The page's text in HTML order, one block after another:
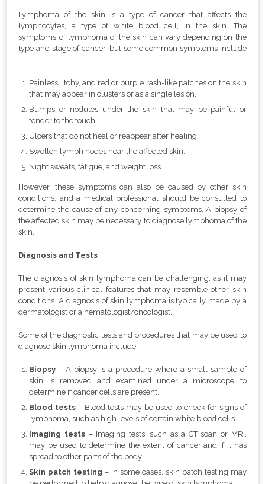
Lymphoma of the skin is a type of cancer that affects the
lymphocytes, a type of white blood cell, in the skin. The
symptoms of lymphoma of the skin can vary depending on the
type and stage of cancer, but some common symptoms include
–
Painless, itchy, and red or purple rash-like patches on the skin
that may appear in clusters or as a single lesion.
Bumps or nodules under the skin that may be painful or
tender to the touch.
Ulcers that do not heal or reappear after healing.
Swollen lymph nodes near the affected skin.
Night sweats, fatigue, and weight loss.
However, these symptoms can also be caused by other skin
conditions, and a medical professional should be consulted to
determine the cause of any concerning symptoms. A biopsy of
the affected skin may be necessary to diagnose lymphoma of the
skin.
Diagnosis and Tests
The diagnosis of skin lymphoma can be challenging, as it may
present various clinical features that may resemble other skin
conditions. A diagnosis of skin lymphoma is typically made by a
dermatologist or a hematologist/oncologist.
Some of the diagnostic tests and procedures that may be used to
diagnose skin lymphoma include –
Biopsy – A biopsy is a procedure where a small sample of
skin is removed and examined under a microscope to
determine if cancer cells are present.
Blood tests – Blood tests may be used to check for signs of
lymphoma, such as high levels of certain white blood cells.
Imaging tests – Imaging tests, such as a CT scan or MRI,
may be used to determine the extent of cancer and if it has
spread to other parts of the body.
Skin patch testing – In some cases, skin patch testing may